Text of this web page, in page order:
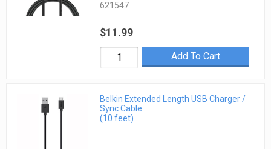
621547
$11.99
Add To Cart
Belkin Extended Length USB Charger /
Sync Cable
(10 feet)